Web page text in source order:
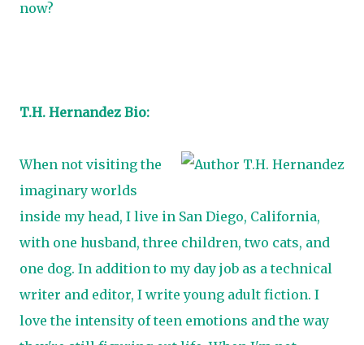
now?
T.H. Hernandez Bio:
When not visiting the
imaginary worlds
inside my head, I live in San Diego, California,
with one husband, three children, two cats, and
one dog. In addition to my day job as a technical
writer and editor, I write young adult fiction. I
love the intensity of teen emotions and the way